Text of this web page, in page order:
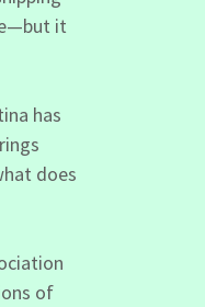
it
has
does
of